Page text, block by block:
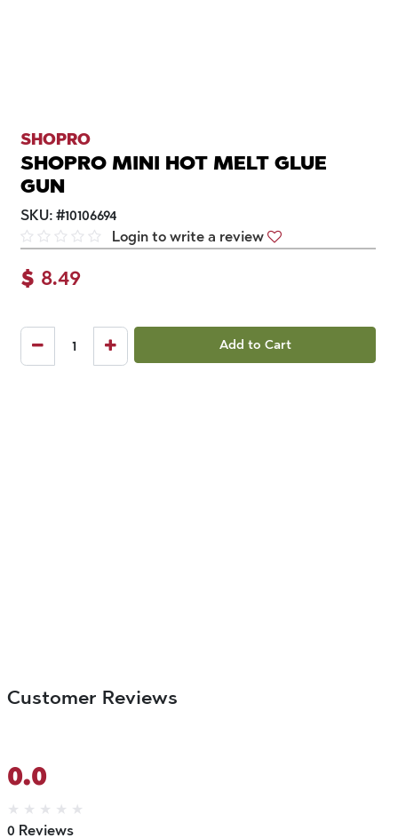
SHOPRO
SHOPRO MINI HOT MELT GLUE
GUN
SKU: #10106694
Login to write a review
$ 8.49
Add to Cart
Customer Reviews
0.0
★ ★ ★ ★ ★
0 Reviews